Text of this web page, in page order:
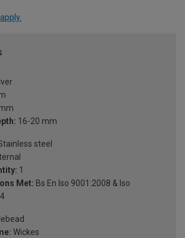
16-20 mm
steel
1
Met: Bs En Iso 9001:2008 & Iso
Wickes